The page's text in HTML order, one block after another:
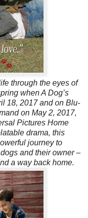
through the eyes of
when A Dog’s
18, 2017 and on Blu-
on May 2, 2017,
Pictures Home
drama, this
journey to
and their owner –
a way back home.